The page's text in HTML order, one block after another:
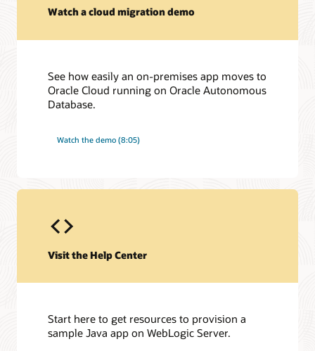
Watch a cloud migration demo
See how easily an on-premises app moves to
Oracle Cloud running on Oracle Autonomous
Database.
Watch the demo (8:05)
Visit the Help Center
Start here to get resources to provision a
sample Java app on WebLogic Server.